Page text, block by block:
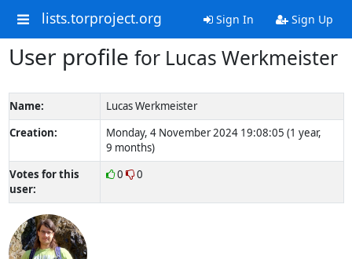
lists.torproject.org Sign In Sign Up
User profile for Lucas Werkmeister
Name:
Lucas Werkmeister
Creation:
Monday, 4 November 2024 19:08:05 (1 year,
9 months)
Votes for this
user:
0 0